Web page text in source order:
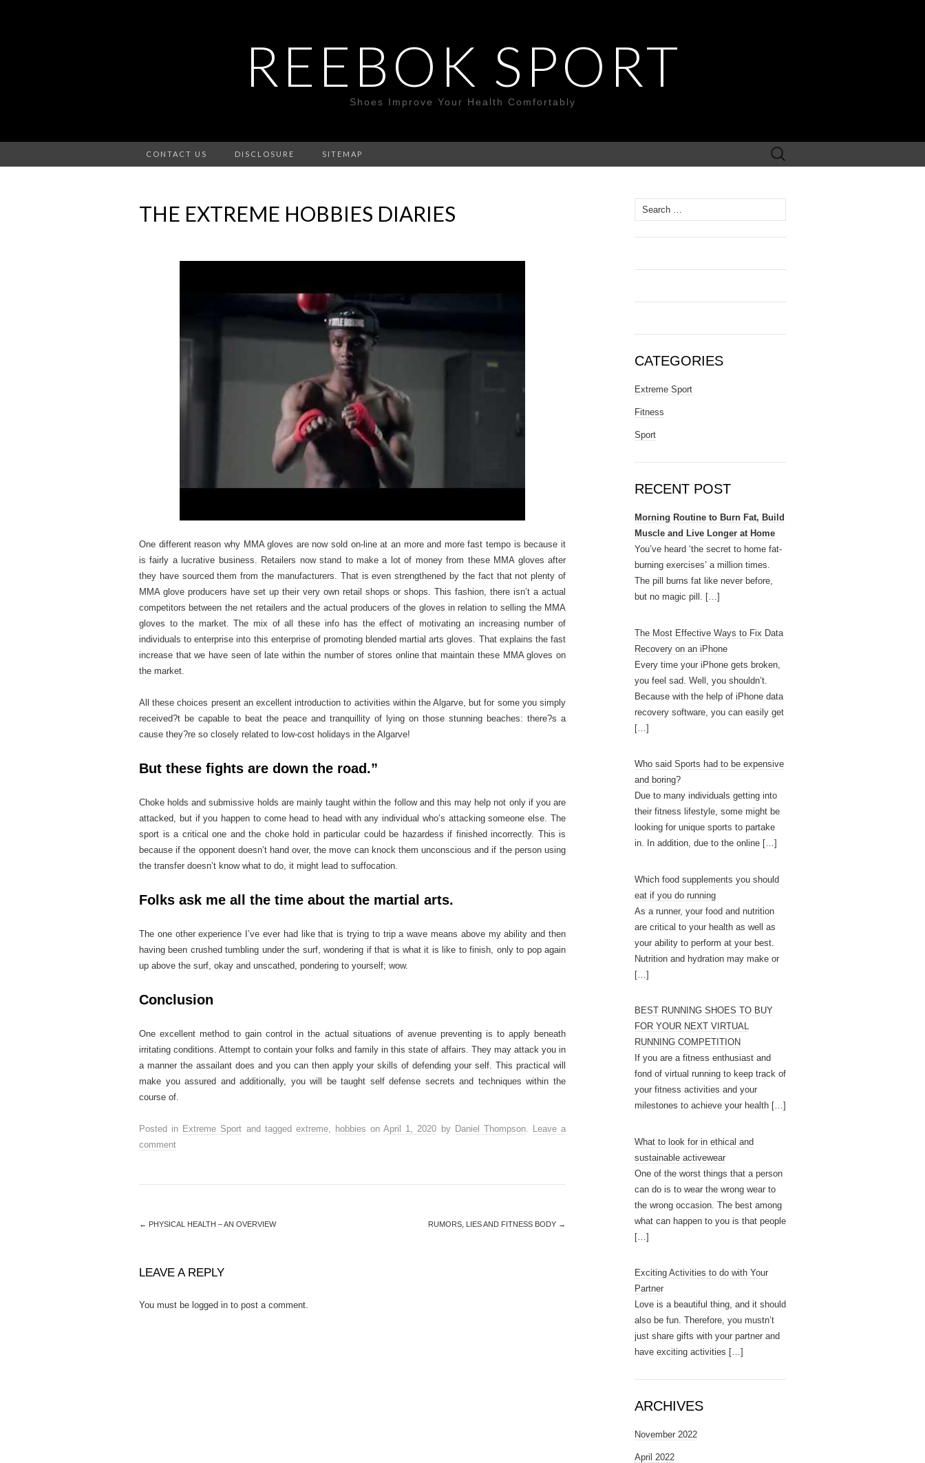
REEBOK SPORT
Shoes Improve Your Health Comfortably
CONTACT US DISCLOSURE SITEMAP
Search
for:
THE EXTREME HOBBIES DIARIES
One different reason why MMA gloves are now sold on-line at an more and more fast tempo is because it
is fairly a lucrative business. Retailers now stand to make a lot of money from these MMA gloves after
they have sourced them from the manufacturers. That is even strengthened by the fact that not plenty of
MMA glove producers have set up their very own retail shops or shops. This fashion, there isn’t a actual
competitors between the net retailers and the actual producers of the gloves in relation to selling the MMA
gloves to the market. The mix of all these info has the effect of motivating an increasing number of
individuals to enterprise into this enterprise of promoting blended martial arts gloves. That explains the fast
increase that we have seen of late within the number of stores online that maintain these MMA gloves on
the market.
All these choices present an excellent introduction to activities within the Algarve, but for some you simply
received?t be capable to beat the peace and tranquillity of lying on those stunning beaches: there?s a
cause they?re so closely related to low-cost holidays in the Algarve!
But these fights are down the road.”
Choke holds and submissive holds are mainly taught within the follow and this may help not only if you are
attacked, but if you happen to come head to head with any individual who’s attacking someone else. The
sport is a critical one and the choke hold in particular could be hazardess if finished incorrectly. This is
because if the opponent doesn’t hand over, the move can knock them unconscious and if the person using
the transfer doesn’t know what to do, it might lead to suffocation.
Folks ask me all the time about the martial arts.
The one other experience I’ve ever had like that is trying to trip a wave means above my ability and then
having been crushed tumbling under the surf, wondering if that is what it is like to finish, only to pop again
up above the surf, okay and unscathed, pondering to yourself; wow.
Conclusion
One excellent method to gain control in the actual situations of avenue preventing is to apply beneath
irritating conditions. Attempt to contain your folks and family in this state of affairs. They may attack you in
a manner the assailant does and you can then apply your skills of defending your self. This practical will
make you assured and additionally, you will be taught self defense secrets and techniques within the
course of.
Posted in Extreme Sport and tagged extreme, hobbies onApril 1, 2020 by Daniel Thompson. Leave a
comment
← PHYSICAL HEALTH – AN OVERVIEW RUMORS, LIES AND FITNESS BODY →
LEAVE A REPLY
You must be logged in to post a comment.
Search
for:
CATEGORIES
Extreme Sport
Fitness
Sport
RECENT POST
Morning Routine to Burn Fat, Build
Muscle and Live Longer at Home
You’ve heard ‘the secret to home fat-
burning exercises’ a million times.
The pill burns fat like never before,
but no magic pill. […]
The Most Effective Ways to Fix Data
Recovery on an iPhone
Every time your iPhone gets broken,
you feel sad. Well, you shouldn’t.
Because with the help of iPhone data
recovery software, you can easily get
[…]
Who said Sports had to be expensive
and boring?
Due to many individuals getting into
their fitness lifestyle, some might be
looking for unique sports to partake
in. In addition, due to the online […]
Which food supplements you should
eat if you do running
As a runner, your food and nutrition
are critical to your health as well as
your ability to perform at your best.
Nutrition and hydration may make or
[…]
BEST RUNNING SHOES TO BUY
FOR YOUR NEXT VIRTUAL
RUNNING COMPETITION
If you are a fitness enthusiast and
fond of virtual running to keep track of
your fitness activities and your
milestones to achieve your health […]
What to look for in ethical and
sustainable activewear
One of the worst things that a person
can do is to wear the wrong wear to
the wrong occasion. The best among
what can happen to you is that people
[…]
Exciting Activities to do with Your
Partner
Love is a beautiful thing, and it should
also be fun. Therefore, you mustn’t
just share gifts with your partner and
have exciting activities […]
ARCHIVES
November 2022
April 2022